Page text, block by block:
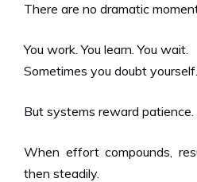
There are no dramatic
You work. You learn. You wait.
Sometimes you doubt yourself.
But systems reward patience.
When effort compounds,
then steadily.